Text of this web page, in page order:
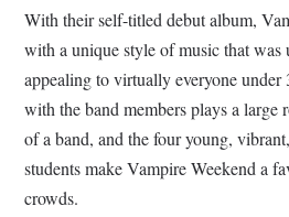
With their self-titled debut album,
with a unique style of music that was
appealing to virtually everyone
with the band members plays a large
of a band, and the four young,
students make Vampire Weekend a
crowds.